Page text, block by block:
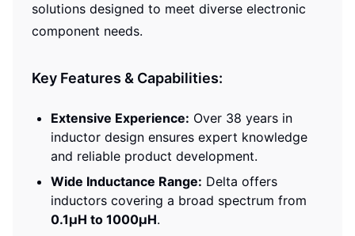
solutions designed to meet diverse electronic
component needs.
Key Features & Capabilities:
Extensive Experience: Over 38 years in
inductor design ensures expert knowledge
and reliable product development.
Wide Inductance Range: Delta offers
inductors covering a broad spectrum from
0.1μH to 1000μH.